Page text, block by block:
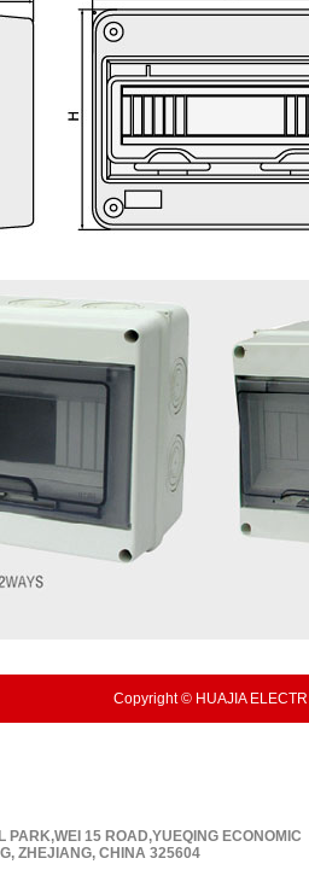
Copyright © HUAJIA
PARK,WEI 15 ROAD,YUEQING ECONOMIC
ZHEJIANG, CHINA 325604